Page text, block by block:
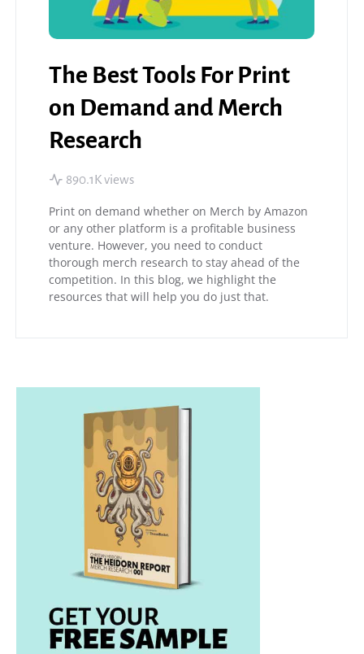
The Best Tools For Print
on Demand and Merch
Research
890.1K views
Print on demand whether on Merch by Amazon
or any other platform is a profitable business
venture. However, you need to conduct
thorough merch research to stay ahead of the
competition. In this blog, we highlight the
resources that will help you do just that.